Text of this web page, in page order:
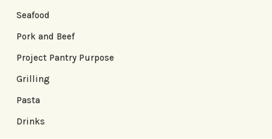
Seafood
Pork and Beef
Project Pantry Purpose
Grilling
Pasta
Drinks